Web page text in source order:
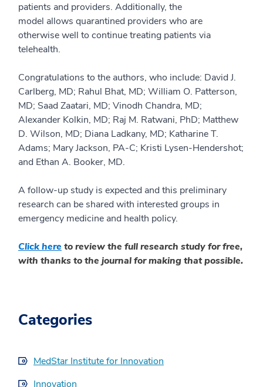
patients and providers. Additionally, the
model allows quarantined providers who are
otherwise well to continue treating patients via
telehealth.
Congratulations to the authors, who include: David J.
Carlberg, MD; Rahul Bhat, MD; William O. Patterson,
MD; Saad Zaatari, MD; Vinodh Chandra, MD;
Alexander Kolkin, MD; Raj M. Ratwani, PhD; Matthew
D. Wilson, MD; Diana Ladkany, MD; Katharine T.
Adams; Mary Jackson, PA-C; Kristi Lysen-Hendershot;
and Ethan A. Booker, MD.
A follow-up study is expected and this preliminary
research can be shared with interested groups in
emergency medicine and health policy.
Click here to review the full research study for free,
with thanks to the journal for making that possible.
Categories
MedStar Institute for Innovation
Innovation